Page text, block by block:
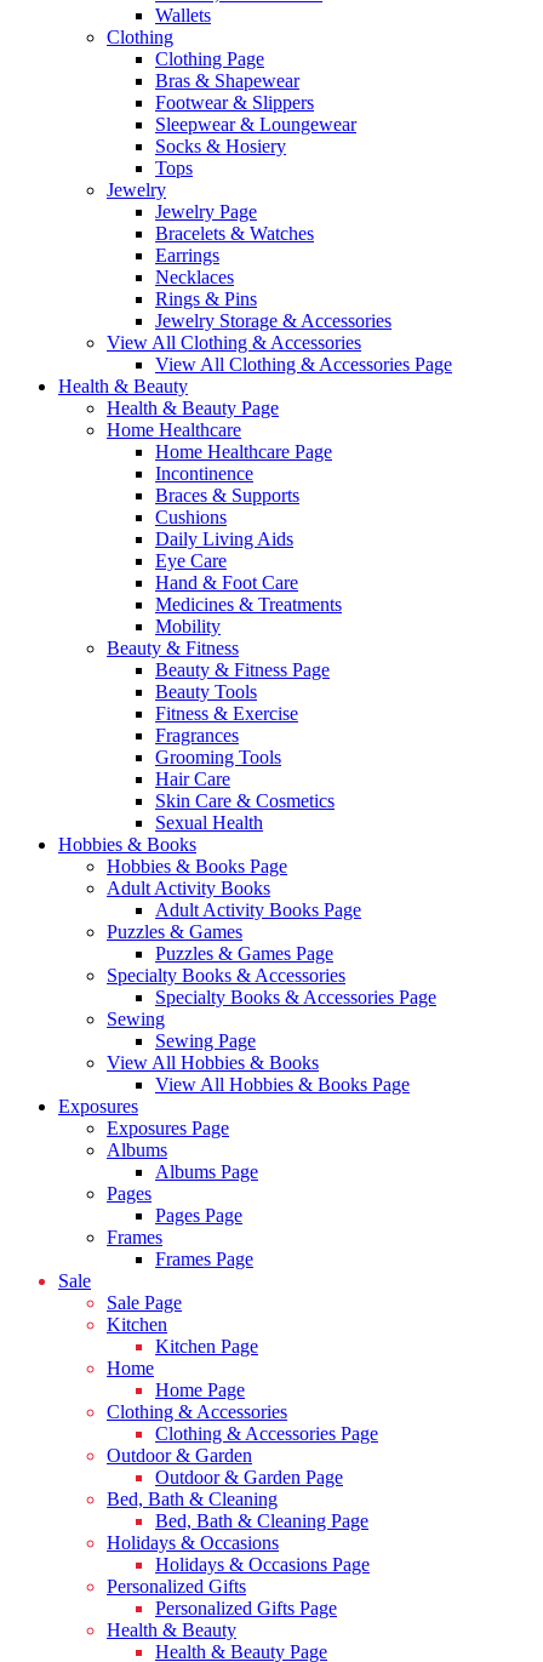
Wallets
Clothing
Clothing Page
Bras & Shapewear
Footwear & Slippers
Sleepwear & Loungewear
Socks & Hosiery
Tops
Jewelry
Jewelry Page
Bracelets & Watches
Earrings
Necklaces
Rings & Pins
Jewelry Storage & Accessories
View All Clothing & Accessories
View All Clothing & Accessories Page
Health & Beauty
Health & Beauty Page
Home Healthcare
Home Healthcare Page
Incontinence
Braces & Supports
Cushions
Daily Living Aids
Eye Care
Hand & Foot Care
Medicines & Treatments
Mobility
Beauty & Fitness
Beauty & Fitness Page
Beauty Tools
Fitness & Exercise
Fragrances
Grooming Tools
Hair Care
Skin Care & Cosmetics
Sexual Health
Hobbies & Books
Hobbies & Books Page
Adult Activity Books
Adult Activity Books Page
Puzzles & Games
Puzzles & Games Page
Specialty Books & Accessories
Specialty Books & Accessories Page
Sewing
Sewing Page
View All Hobbies & Books
View All Hobbies & Books Page
Exposures
Exposures Page
Albums
Albums Page
Pages
Pages Page
Frames
Frames Page
Sale
Sale Page
Kitchen
Kitchen Page
Home
Home Page
Clothing & Accessories
Clothing & Accessories Page
Outdoor & Garden
Outdoor & Garden Page
Bed, Bath & Cleaning
Bed, Bath & Cleaning Page
Holidays & Occasions
Holidays & Occasions Page
Personalized Gifts
Personalized Gifts Page
Health & Beauty
Health & Beauty Page